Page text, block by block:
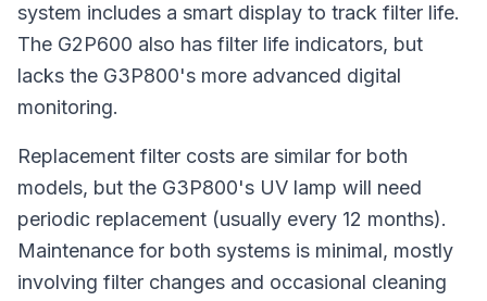
system includes a smart display to track filter life.
The G2P600 also has filter life indicators, but
lacks the G3P800's more advanced digital
monitoring.
Replacement filter costs are similar for both
models, but the G3P800's UV lamp will need
periodic replacement (usually every 12 months).
Maintenance for both systems is minimal, mostly
involving filter changes and occasional cleaning